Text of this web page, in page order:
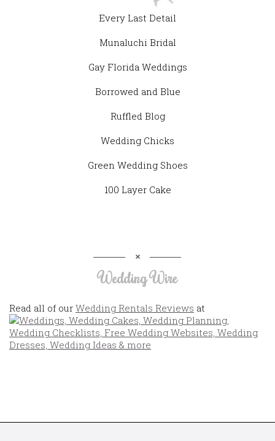
Every Last Detail
Munaluchi Bridal
Gay Florida Weddings
Borrowed and Blue
Ruffled Blog
Wedding Chicks
Green Wedding Shoes
100 Layer Cake
Wedding Wire
Read all of our Wedding Rentals Reviews at